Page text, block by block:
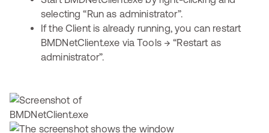
selecting “Run as administrator”.
If the Client is already running, you can restart
BMDNetClient.exe via Tools → “Restart as
administrator”.